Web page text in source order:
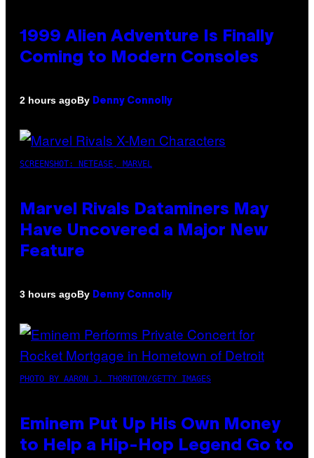
1999 Alien Adventure Is Finally
Coming to Modern Consoles
2 hours agoBy Denny Connolly
SCREENSHOT: NETEASE, MARVEL
Marvel Rivals Dataminers May
Have Uncovered a Major New
Feature
3 hours agoBy Denny Connolly
PHOTO BY AARON J. THORNTON/GETTY IMAGES
Eminem Put Up His Own Money
to Help a Hip-Hop Legend Go to